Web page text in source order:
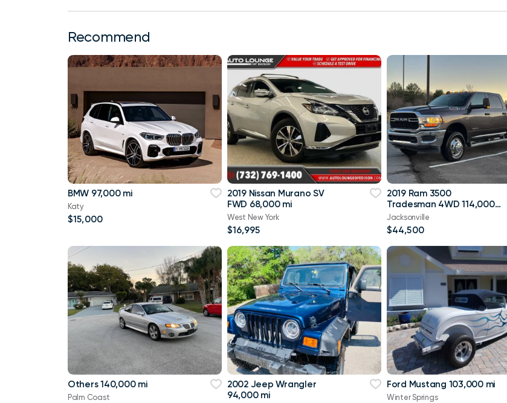
Recommend
BMW 97,000 mi
Katy
$15,000
2019 Nissan Murano SV
FWD 68,000 mi
West New York
$16,995
2019 Ram 3500
Tradesman 4WD 114,000
mi
Jacksonville
$44,500
Others 140,000 mi
Palm Coast
2002 Jeep Wrangler
94,000 mi
Ford Mustang 103,000 mi
Winter Springs